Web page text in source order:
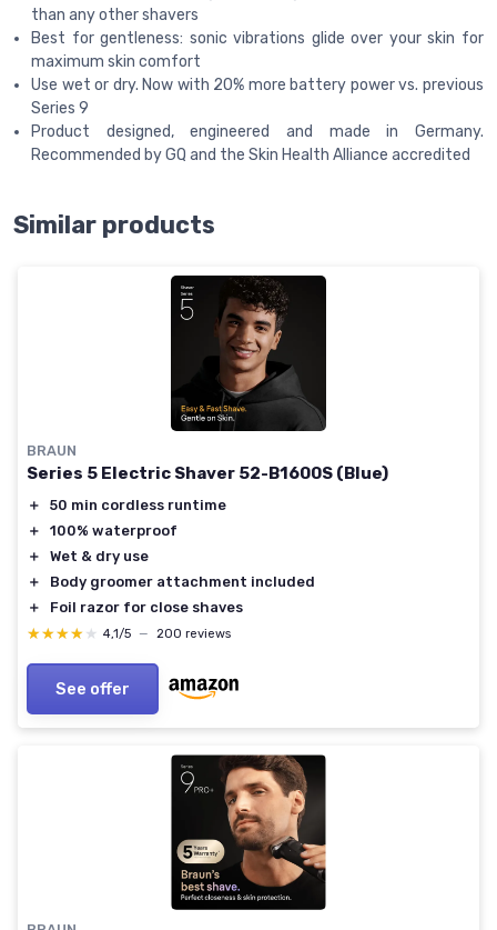
than any other shavers
Best for gentleness: sonic vibrations glide over your skin for
maximum skin comfort
Use wet or dry. Now with 20% more battery power vs. previous
Series 9
Product designed, engineered and made in Germany.
Recommended by GQ and the Skin Health Alliance accredited
Similar products
BRAUN
Series 5 Electric Shaver 52-B1600S (Blue)
＋
50 min cordless runtime
＋
100% waterproof
＋
Wet & dry use
＋
Body groomer attachment included
＋
Foil razor for close shaves
★★★★★
★★★★★ 4,1/5 — 200 reviews
See offer